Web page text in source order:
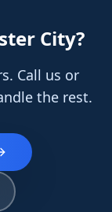
City?
Call us or
the rest.